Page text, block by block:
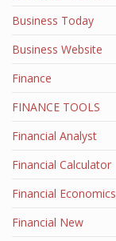
Business Today
Business Website
Finance
FINANCE TOOLS
Financial Analyst
Financial Calculator
Financial Economics
Financial New